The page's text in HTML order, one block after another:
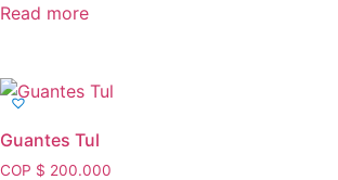
Read more
Guantes Tul
COP $ 200.000